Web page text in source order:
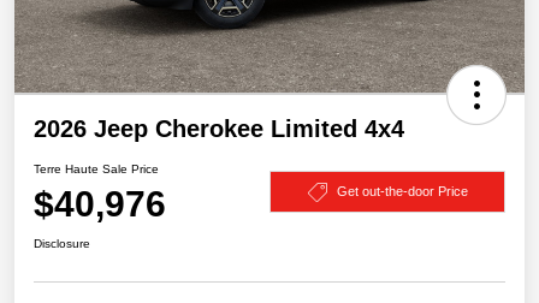
2026 Jeep Cherokee Limited 4x4
Terre Haute Sale Price
$40,976 Get out-the-door Price
Disclosure